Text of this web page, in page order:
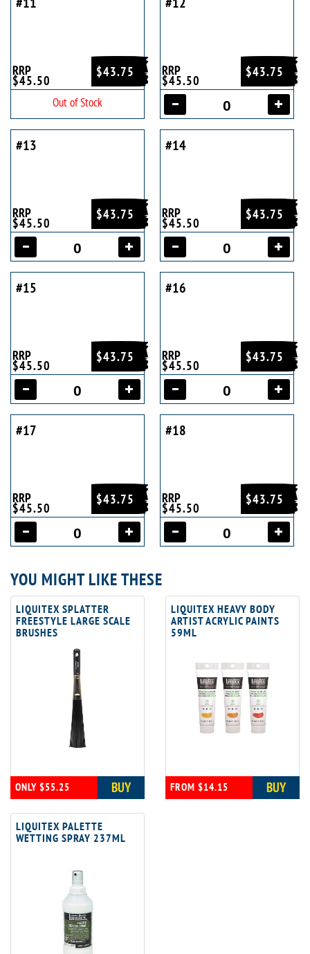
$43.75
RRP
$45.50
Out of Stock
$43.75
RRP
$45.50
#13
$43.75
RRP
$45.50
#14
$43.75
RRP
$45.50
#15
$43.75
RRP
$45.50
#16
$43.75
RRP
$45.50
#17
$43.75
RRP
$45.50
#18
$43.75
RRP
$45.50
YOU MIGHT LIKE THESE
LIQUITEX SPLATTER
FREESTYLE LARGE SCALE
BRUSHES
ONLY $55.25 BUY
LIQUITEX HEAVY BODY
ARTIST ACRYLIC PAINTS
59ML
FROM $14.15 BUY
LIQUITEX PALETTE
WETTING SPRAY 237ML